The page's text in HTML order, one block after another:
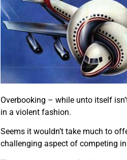
Overbooking – while unto itself
in a violent fashion.
Seems it wouldn’t take much to
challenging aspect of competing